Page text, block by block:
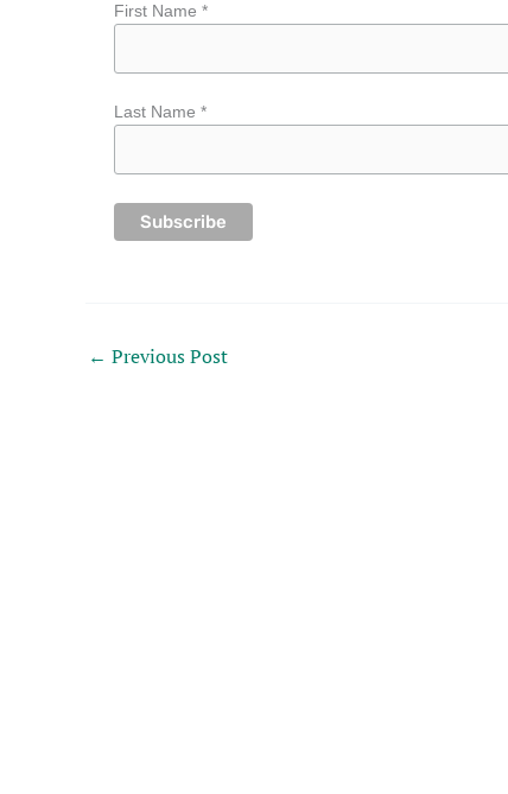
First Name *
Last Name *
← Previous Post